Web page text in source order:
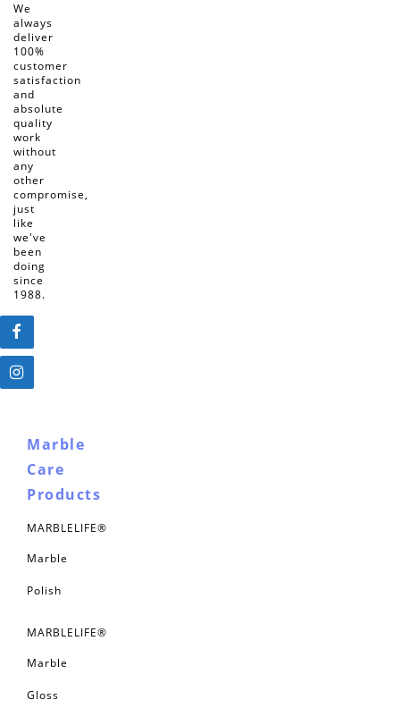
We
always
deliver
100%
customer
satisfaction
and
absolute
quality
work
without
any
other
compromise,
just
like
we've
been
doing
since
1988.
Marble
Care
Products
MARBLELIFE®
Marble
Polish
MARBLELIFE®
Marble
Gloss